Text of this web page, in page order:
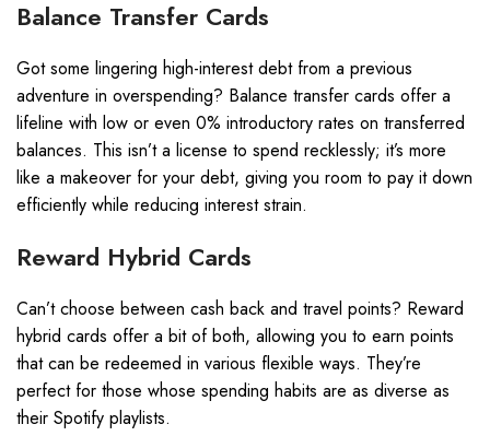
Balance Transfer Cards
Got some lingering high-interest debt from a previous
adventure in overspending? Balance transfer cards offer a
lifeline with low or even 0% introductory rates on transferred
balances. This isn’t a license to spend recklessly; it’s more
like a makeover for your debt, giving you room to pay it down
efficiently while reducing interest strain.
Reward Hybrid Cards
Can’t choose between cash back and travel points? Reward
hybrid cards offer a bit of both, allowing you to earn points
that can be redeemed in various flexible ways. They’re
perfect for those whose spending habits are as diverse as
their Spotify playlists.